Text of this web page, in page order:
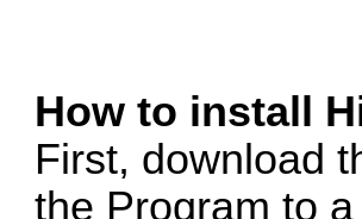
How to install
First, download
the Program to